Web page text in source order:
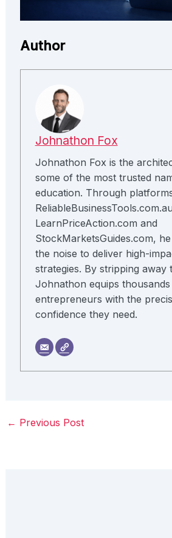
Author
Johnathon Fox
Johnathon Fox is the
some of the most trusted
education. Through
LearnPriceAction.com and
StockMarketsGuides.com,
the noise to deliver high-
strategies. By stripping away
Johnathon equips
entrepreneurs with the
confidence they need.
← Previous Post